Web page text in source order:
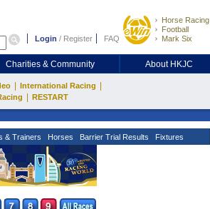
Login / Register FAQ
Horse Racing
Football
Mark Six
Charities & Community About HKJC
International Racing
RESTART
& Trainers Horses Barrier Trial Results Fixtures